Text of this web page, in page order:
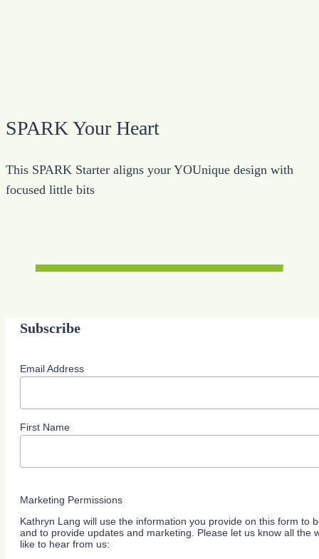
SPARK Your Heart
This SPARK Starter aligns your YOUnique design with
focused little bits
Subscribe
Email Address
First Name
Marketing Permissions
Kathryn Lang will use the information you provide on this form to
and to provide updates and marketing. Please let us know all the
like to hear from us: